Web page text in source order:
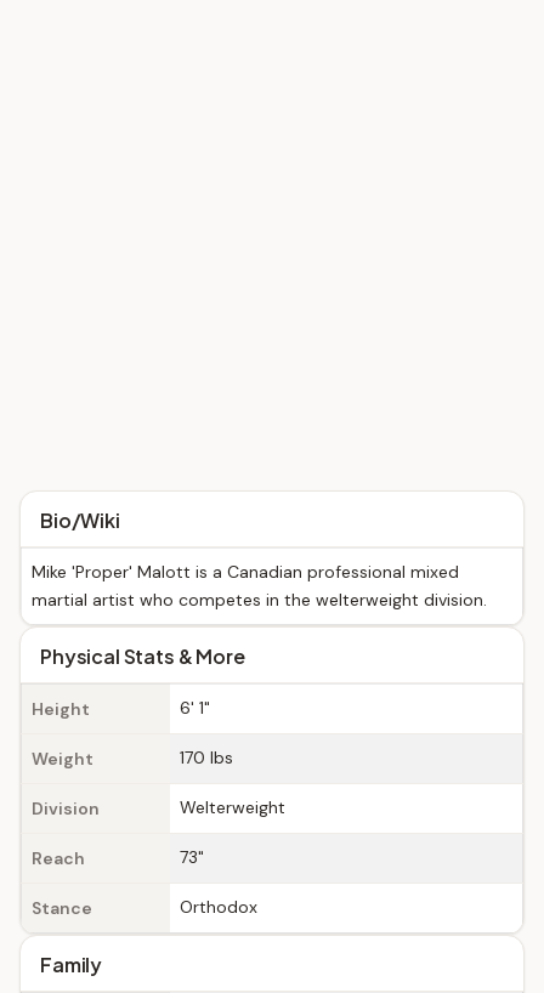
Bio/Wiki
Mike 'Proper' Malott is a Canadian professional mixed
martial artist who competes in the welterweight division.
Physical Stats & More
Height 6' 1"
Weight 170 lbs
Division Welterweight
Reach 73"
Stance Orthodox
Family